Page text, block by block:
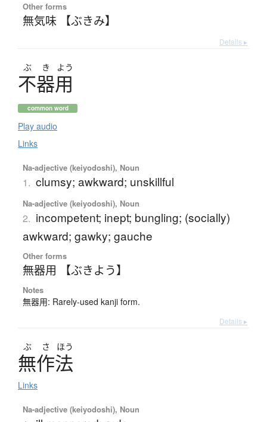
Other forms
無気味 【ぶきみ】
Details ▸
ぶ き よう
不器用
common word
Play audio
Links
Na-adjective (keiyodoshi), Noun
1. clumsy; awkward; unskillful
Na-adjective (keiyodoshi), Noun
2. incompetent; inept; bungling; (socially)
awkward; gawky; gauche
Other forms
無器用 【ぶきよう】
Notes
無器用: Rarely-used kanji form.
Details ▸
ぶ さ ほう
無作法
Links
Na-adjective (keiyodoshi), Noun